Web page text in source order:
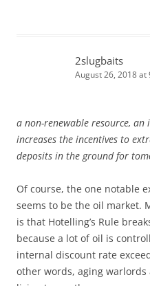
2slugbaits
August 26, 2018 at
a non-renewable resource,
increases the incentives to
deposits in the ground for
Of course, the one notable
seems to be the oil market.
is that Hotelling’s Rule
because a lot of oil is
internal discount rate
other words, aging